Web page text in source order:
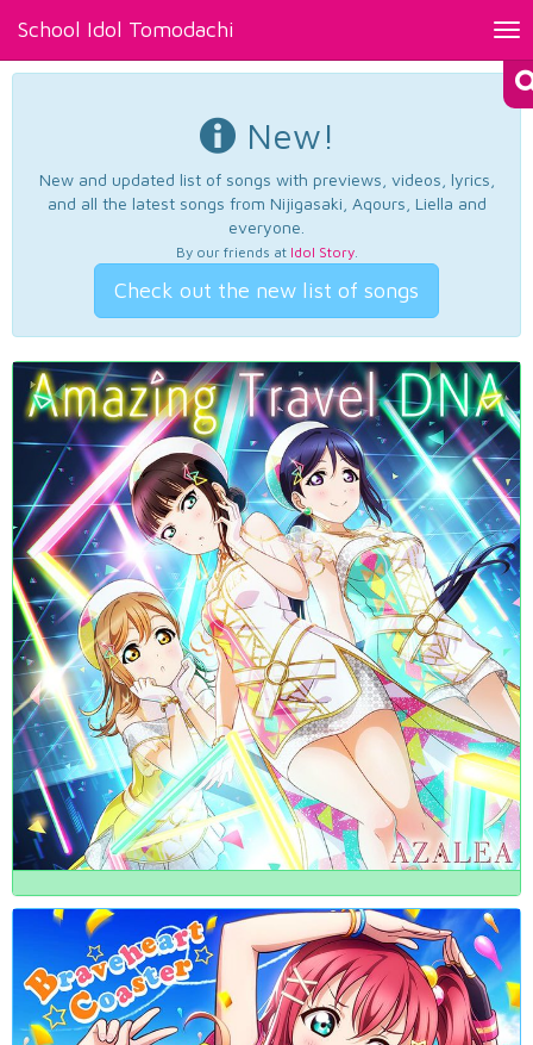
School Idol Tomodachi
New!
New and updated list of songs with previews, videos, lyrics,
and all the latest songs from Nijigasaki, Aqours, Liella and
everyone.
By our friends at Idol Story.
Check out the new list of songs